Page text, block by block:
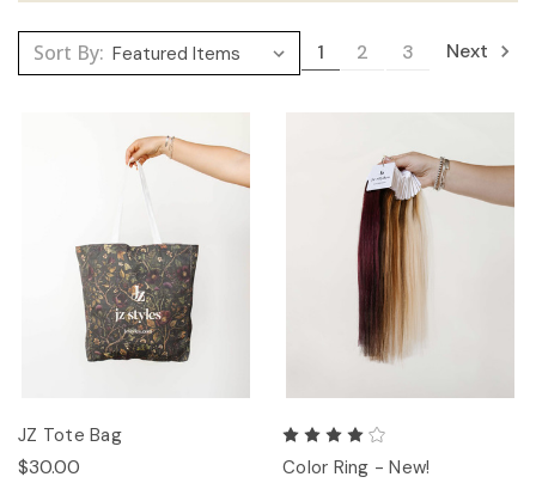
Sort By: 1 2 3 Next
JZ Tote Bag
$30.00 Color Ring - New!